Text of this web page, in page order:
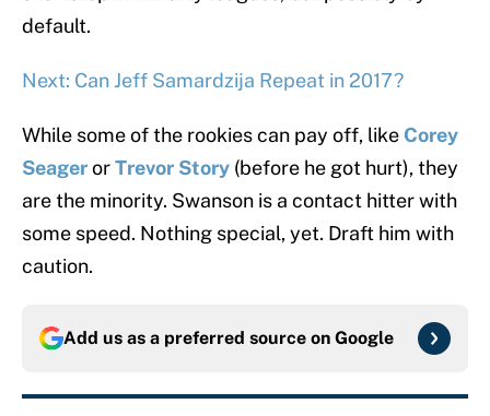
default.
Next: Can Jeff Samardzija Repeat in 2017?
While some of the rookies can pay off, like Corey
SeagerorTrevor Story (before he got hurt), they
are the minority. Swanson is a contact hitter with
some speed. Nothing special, yet. Draft him with
caution.
Add us as a preferred source on Google